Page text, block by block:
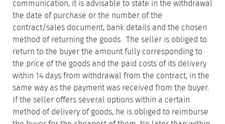
communication, it is advisable to state in the withdrawal
the date of purchase or the number of the
contract/sales document, bank details and the chosen
method of returning the goods. The seller is obliged to
return to the buyer the amount fully corresponding to
the price of the goods and the paid costs of its delivery
within 14 days from withdrawal from the contract, in the
same way as the payment was received from the buyer.
If the seller offers several options within a certain
method of delivery of goods, he is obliged to reimburse